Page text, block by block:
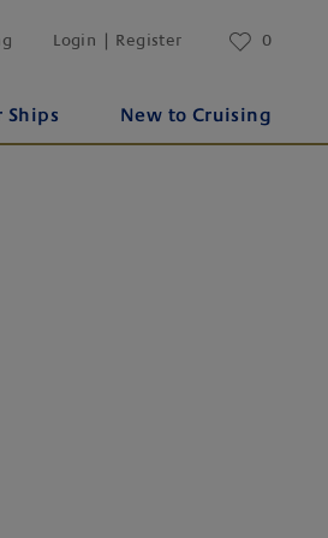
Login | Register 0
Ships New to Cruising